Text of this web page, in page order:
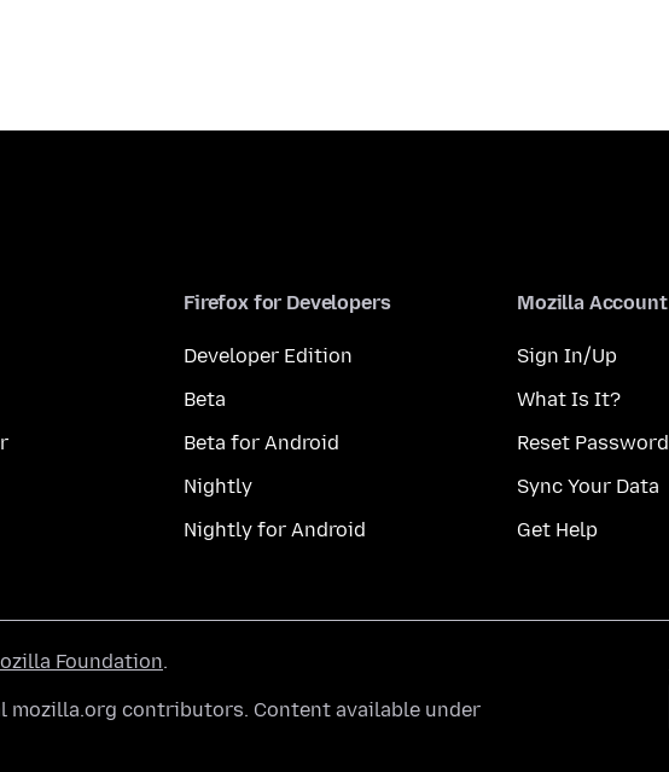
Firefox for Developers
Developer Edition
Beta
Beta for Android
Nightly
Nightly for Android
Mozilla Account
Sign In/Up
What Is It?
Reset Password
Sync Your Data
Get Help
Foundation.
contributors. Content available under